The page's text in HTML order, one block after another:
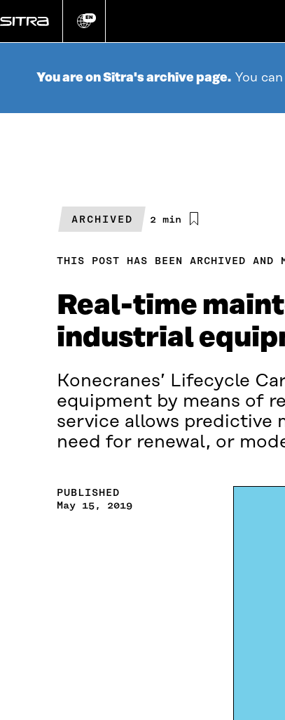
directly
Change
EN
You are on Sitra's archive page. You
ARCHIVED
Estimated
2 min
THIS POST HAS BEEN ARCHIVED AND
Real-time
industrial
Konecranes’ Lifecycle
equipment by means of
service allows predictive
need for renewal, or
PUBLISHED
May 15, 2019